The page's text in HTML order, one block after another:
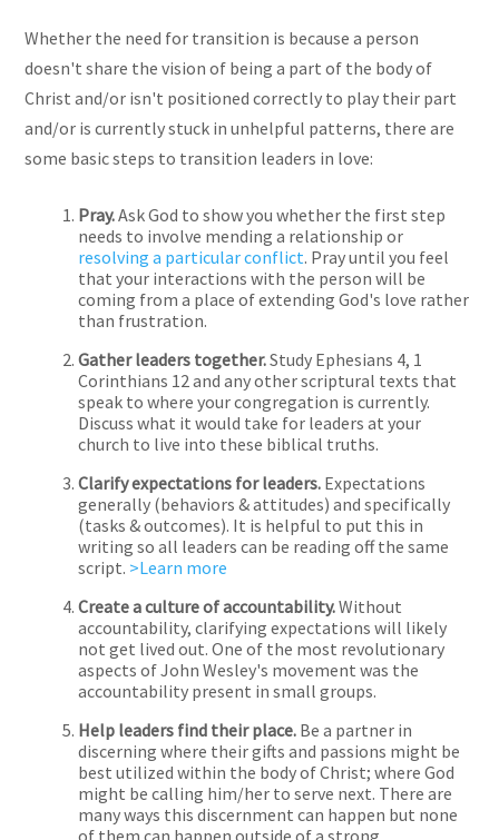
Whether the need for transition is because a person
doesn't share the vision of being a part of the body of
Christ and/or isn't positioned correctly to play their part
and/or is currently stuck in unhelpful patterns, there are
some basic steps to transition leaders in love:
Pray.Ask God to show you whether the first step
needs to involve mending a relationship or
resolving a particular conflict. Pray until you feel
that your interactions with the person will be
coming from a place of extending God's love rather
than frustration.
Gather leaders together.Study Ephesians 4, 1
Corinthians 12 and any other scriptural texts that
speak to where your congregation is currently.
Discuss what it would take for leaders at your
church to live into these biblical truths.
Clarify expectations for leaders. Expectations
generally (behaviors & attitudes) and specifically
(tasks & outcomes). It is helpful to put this in
writing so all leaders can be reading off the same
script. >Learn more
Create a culture of accountability.Without
accountability, clarifying expectations will likely
not get lived out. One of the most revolutionary
aspects of John Wesley's movement was the
accountability present in small groups.
Help leaders find their place. Be a partner in
discerning where their gifts and passions might be
best utilized within the body of Christ; where God
might be calling him/her to serve next. There are
many ways this discernment can happen but none